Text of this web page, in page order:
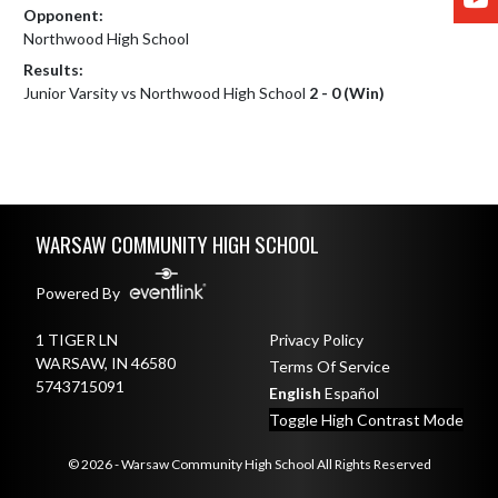
Opponent:
Northwood High School
Results:
Junior Varsity vs Northwood High School 2 - 0 (Win)
WARSAW COMMUNITY HIGH SCHOOL
Powered By
1 TIGER LN
WARSAW, IN 46580
5743715091
Privacy Policy
Terms Of Service
English Español
Toggle High Contrast Mode
© 2026 - Warsaw Community High School All Rights Reserved